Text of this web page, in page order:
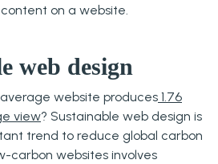
on a website.
web design
website produces 1.76
view? Sustainable web design is
trend to reduce global carbon
carbon websites involves